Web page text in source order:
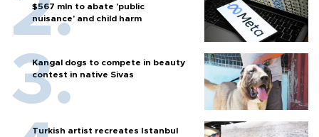
$567 mln to abate 'public
nuisance' and child harm
Kangal dogs to compete in beauty
contest in native Sivas
Turkish artist recreates Istanbul